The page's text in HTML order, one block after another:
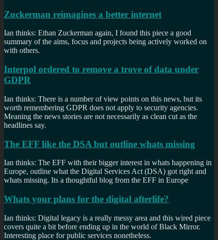
Zuckerman reimagines a better internet
Ian thinks: Ethan Zuckerman again, I found this piece a good
summary of the aims, focus and projects being actively worked on
with others.
Interpol ordered to remove a trove of data under
GDPR
Ian thinks: There is a number of view points on this news, but its
worth remembering GDPR does not apply to security agencies.
Meaning the news stories are not necessarily as clean cut as the
headlines say.
The EFF like the DSA but outline whats missing
Ian thinks: The EFF with their bigger interest in whats happening in
Europe, outline what the Digital Services Act (DSA) got right and
whats missing. Its a thoughtful blog from the EFF in Europe
Whats your plans for the digital afterlife?
Ian thinks: Digital legacy is a really messy area and this wired piece
covers quite a bit before ending up in the world of Black Mirror.
Interesting place for public services nonetheless.